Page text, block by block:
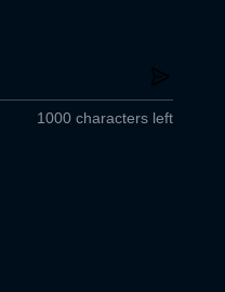
1000 characters left